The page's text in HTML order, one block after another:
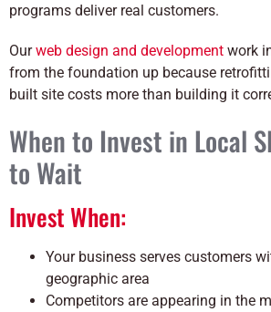
programs deliver real customers.
Ourweb design and development work
from the foundation up because
built site costs more than building it
When to Invest in Local
to Wait
Invest When:
Your business serves customers
geographic area
Competitors are appearing in the